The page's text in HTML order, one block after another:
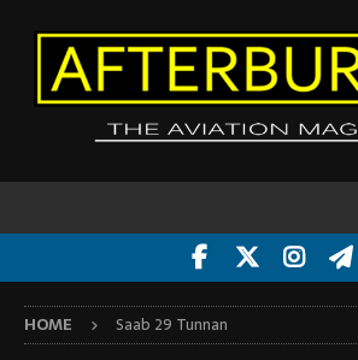
HOME Saab 29 Tunnan